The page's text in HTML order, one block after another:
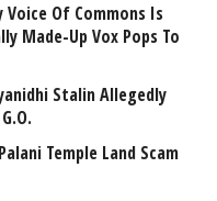
Of Commons Is
Made-Up Vox Pops To
Stalin Allegedly
Temple Land Scam